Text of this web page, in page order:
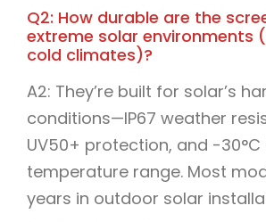
Q2: How durable are the
extreme solar environments
cold climates)?
A2: They’re built for solar’s
conditions—IP67 weather
UV50+ protection, and -30°C
temperature range. Most
years in outdoor solar